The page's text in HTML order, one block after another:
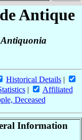
Antique
Antiquonia
Historical Details |
|
Affiliated
Deceased
Information